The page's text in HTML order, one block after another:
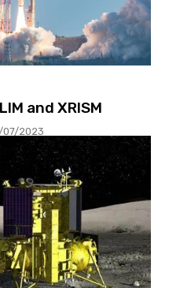
and XRISM
07/2023